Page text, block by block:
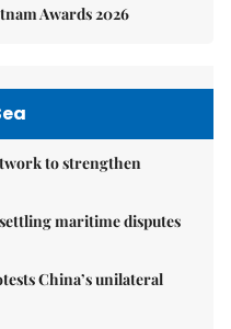
Awards 2026
to strengthen
maritime disputes
China’s unilateral